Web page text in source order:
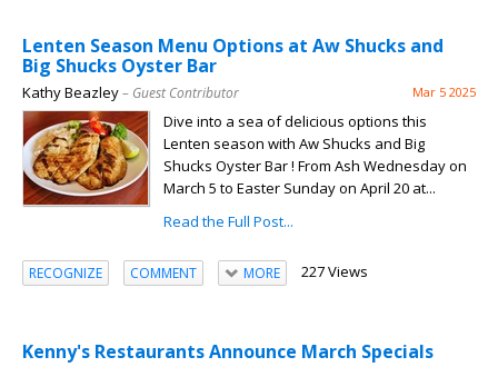
Lenten Season Menu Options at Aw Shucks and
Big Shucks Oyster Bar
Kathy Beazley– Guest Contributor Mar 5 2025
Dive into a sea of delicious options this
Lenten season with Aw Shucks and Big
Shucks Oyster Bar ! From Ash Wednesday on
March 5 to Easter Sunday on April 20 at...
Read the Full Post...
RECOGNIZE COMMENT MORE 227 Views
Kenny's Restaurants Announce March Specials